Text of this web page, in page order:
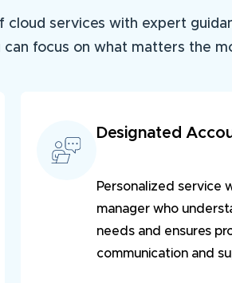
services with expert
can focus on what matters the
Designated
Personalized service
manager who
needs and ensures
communication and